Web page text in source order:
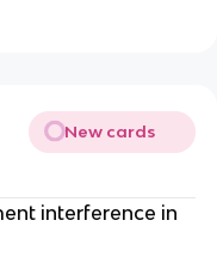
New cards
interference in